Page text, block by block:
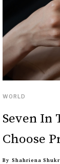
WORLD
Seven In
Choose
By Shahriena